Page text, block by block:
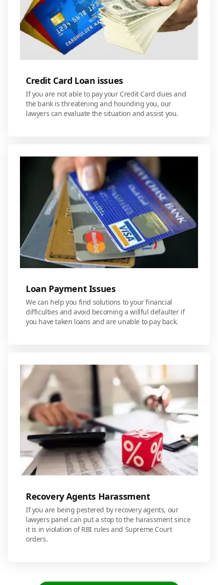
Credit Card Loan issues
If you are not able to pay your Credit Card dues and
the bank is threatening and hounding you, our
lawyers can evaluate the situation and assist you.
Loan Payment Issues
We can help you find solutions to your financial
difficulties and avoid becoming a willful defaulter if
you have taken loans and are unable to pay back.
Recovery Agents Harassment
If you are being pestered by recovery agents, our
lawyers panel can put a stop to the harassment since
it is in violation of RBI rules and Supreme Court
orders.